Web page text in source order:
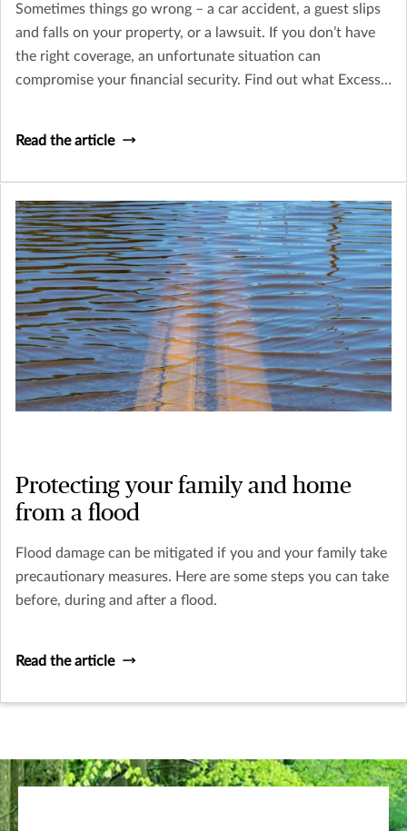
Sometimes things go wrong – a car accident, a guest slips
and falls on your property, or a lawsuit. If you don’t have
the right coverage, an unfortunate situation can
compromise your financial security. Find out what Excess
Read the article
Protecting your family and home
from a flood
Flood damage can be mitigated if you and your family take
precautionary measures. Here are some steps you can take
before, during and after a flood.
Read the article